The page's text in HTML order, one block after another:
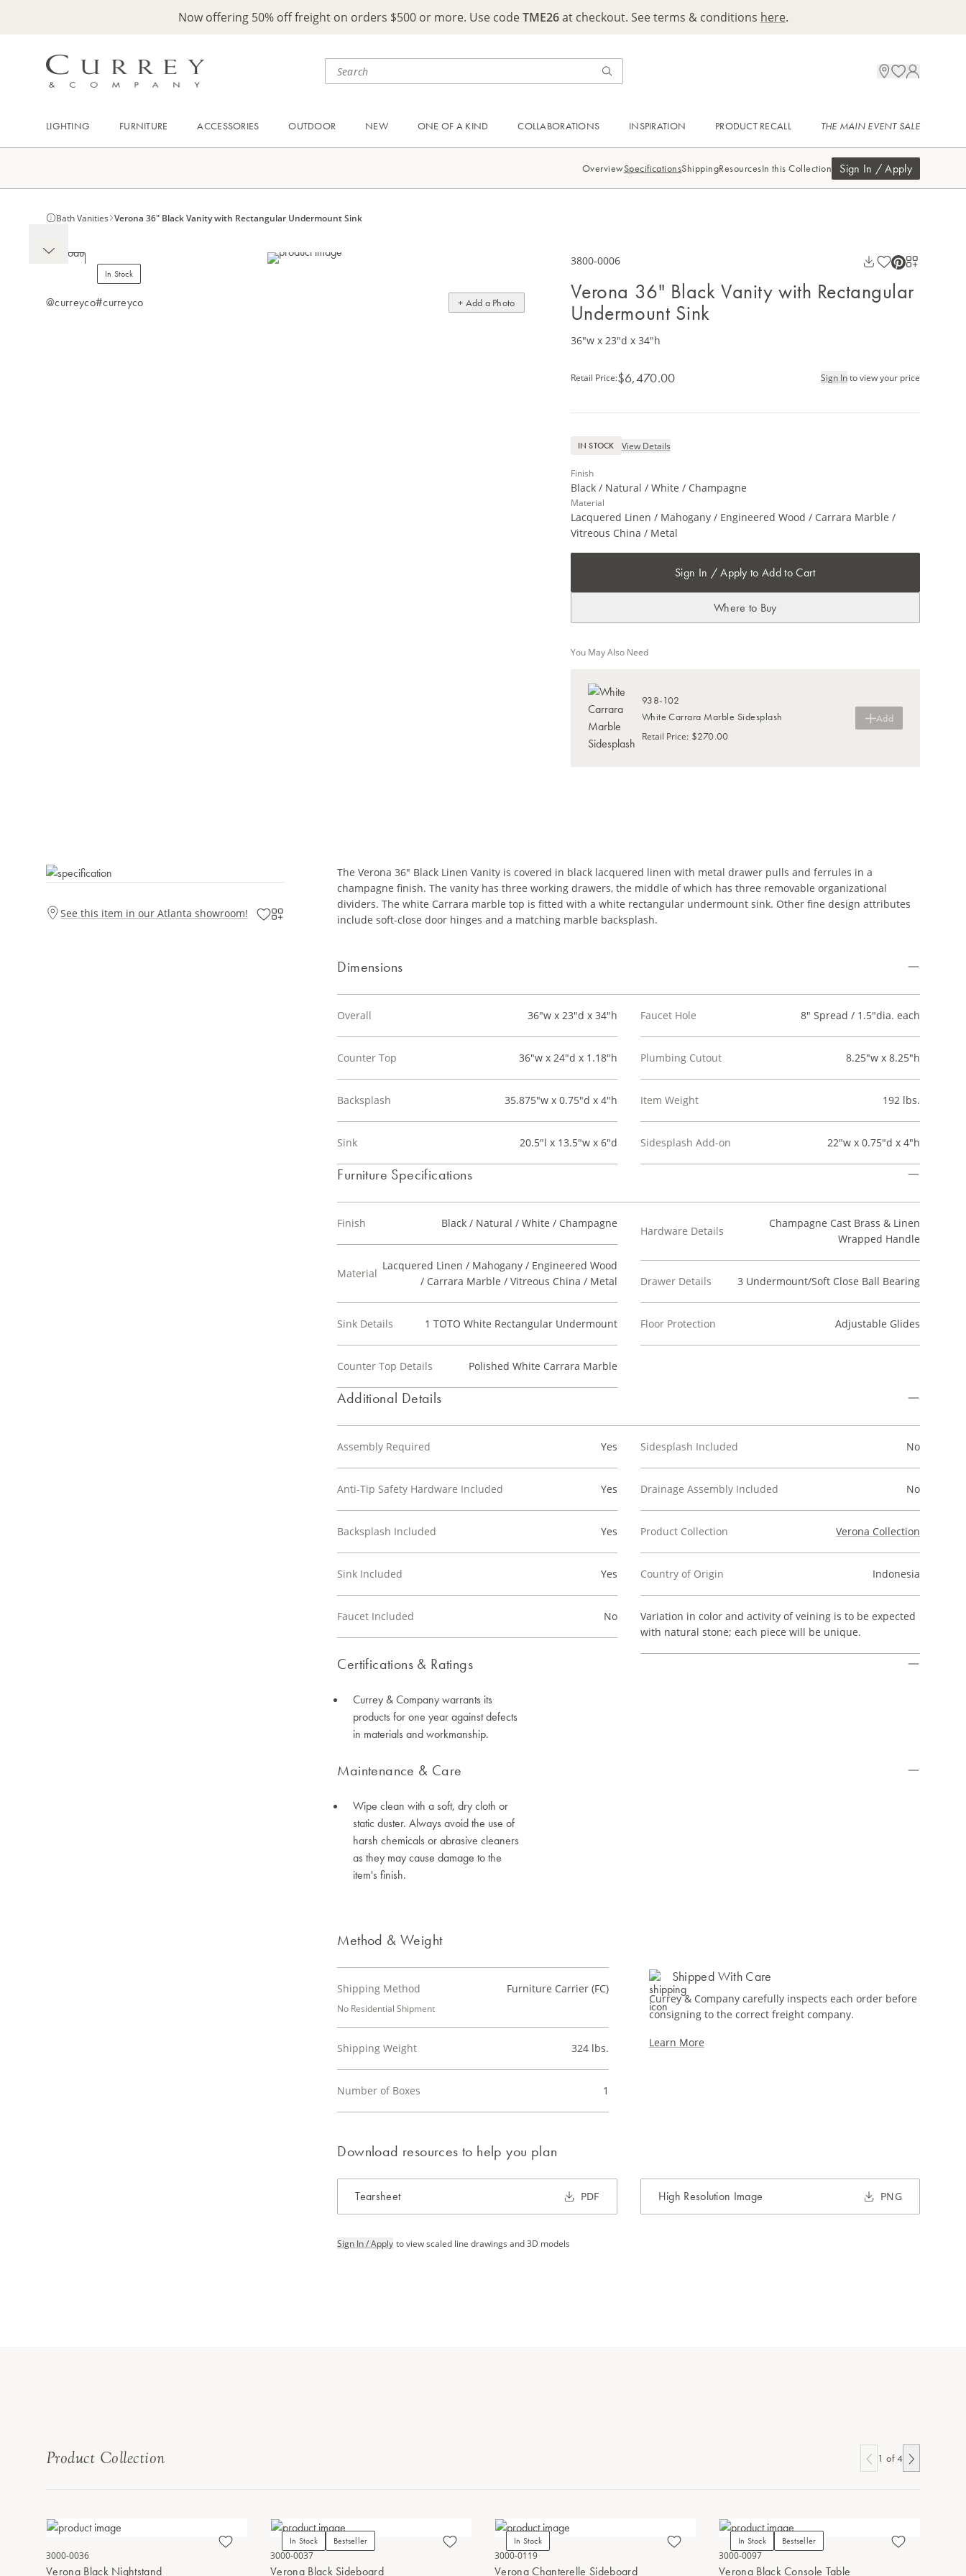
Now offering 50% off freight on orders $500 or more. Use codeTME26at checkout. See terms & conditions here.
LIGHTING FURNITURE ACCESSORIES OUTDOOR NEW ONE OF A KIND COLLABORATIONS INSPIRATION PRODUCT RECALL THE MAIN EVENT SALE
OverviewSpecificationsShippingResourcesIn this Collection Sign In / Apply
Bath Vanities Verona 36" Black Vanity with Rectangular Undermount Sink
In Stock
@curreyco#curreyco + Add a Photo
3800-0006
Verona 36" Black Vanity with Rectangular
Undermount Sink
36"w x 23"d x 34"h
Retail Price:$6,470.00 Sign Into view your price
IN STOCK View Details
Finish
Black / Natural / White / Champagne
Material
Lacquered Linen / Mahogany / Engineered Wood / Carrara Marble /
Vitreous China / Metal
Sign In / Apply to Add to Cart
Where to Buy
You May Also Need
938-102
White Carrara Marble Sidesplash
Retail Price: $270.00
Add
See this item in our Atlanta showroom!
The Verona 36" Black Linen Vanity is covered in black lacquered linen with metal drawer pulls and ferrules in a
champagne finish. The vanity has three working drawers, the middle of which has three removable organizational
dividers. The white Carrara marble top is fitted with a white rectangular undermount sink. Other fine design attributes
include soft-close door hinges and a matching marble backsplash.
Dimensions
Overall 36"w x 23"d x 34"h
Counter Top 36"w x 24"d x 1.18"h
Backsplash 35.875"w x 0.75"d x 4"h
Sink 20.5"l x 13.5"w x 6"d
Faucet Hole 8" Spread / 1.5"dia. each
Plumbing Cutout 8.25"w x 8.25"h
Item Weight 192 lbs.
Sidesplash Add-on 22"w x 0.75"d x 4"h
Furniture Specifications
Finish Black / Natural / White / Champagne
Material
Lacquered Linen / Mahogany / Engineered Wood
/ Carrara Marble / Vitreous China / Metal
Sink Details 1 TOTO White Rectangular Undermount
Counter Top Details Polished White Carrara Marble
Hardware Details
Champagne Cast Brass & Linen
Wrapped Handle
Drawer Details 3 Undermount/Soft Close Ball Bearing
Floor Protection Adjustable Glides
Additional Details
Assembly Required Yes
Anti-Tip Safety Hardware Included Yes
Backsplash Included Yes
Sink Included Yes
Faucet Included No
Sidesplash Included No
Drainage Assembly Included No
Product Collection Verona Collection
Country of Origin Indonesia
Variation in color and activity of veining is to be expected
with natural stone; each piece will be unique.
Certifications & Ratings
Currey & Company warrants its
products for one year against defects
in materials and workmanship.
Maintenance & Care
Wipe clean with a soft, dry cloth or
static duster. Always avoid the use of
harsh chemicals or abrasive cleaners
as they may cause damage to the
item's finish.
Method & Weight
Shipping Method Furniture Carrier (FC)
No Residential Shipment
Shipping Weight 324 lbs.
Number of Boxes 1
Shipped With Care
Currey & Company carefully inspects each order before
consigning to the correct freight company.
Learn More
Download resources to help you plan
Tearsheet PDF High Resolution Image PNG
Sign In / Apply to view scaled line drawings and 3D models
Product Collection 1 of 4
3000-0036
Verona Black Nightstand
In Stock
Bestseller
3000-0037
Verona Black Sideboard
In Stock
3000-0119
Verona Chanterelle Sideboard
In Stock
Bestseller
3000-0097
Verona Black Console Table